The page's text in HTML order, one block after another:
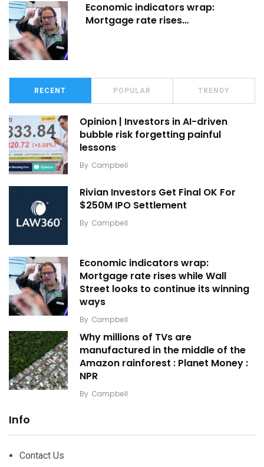
Economic indicators wrap:
Mortgage rate rises…
RECENT POPULAR TRENDY
Opinion | Investors in AI-driven
bubble risk forgetting painful
lessons
By Campbell
Rivian Investors Get Final OK For
$250M IPO Settlement
By Campbell
Economic indicators wrap:
Mortgage rate rises while Wall
Street looks to continue its winning
ways
By Campbell
Why millions of TVs are
manufactured in the middle of the
Amazon rainforest : Planet Money :
NPR
By Campbell
Info
Contact Us